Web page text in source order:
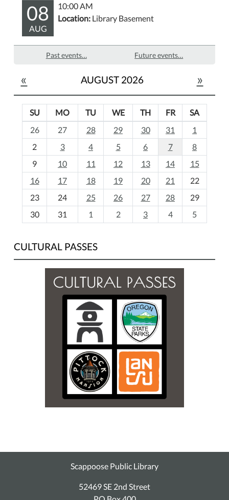
08
AUG
10:00 AM
Location: Library Basement
Past events… Future events…
« AUGUST 2026 »
o
h
-
SU MO TU WE TH FR
SA
26
27 28 29 30 31
1
2
3 4 5 6 7
8
9
10 11 12 13 14
15
16
17 18 19 20 21
22
23
24 25 26 27 28
29
30
31 1 2 3 4 5
CULTURAL PASSES
Scappoose Public Library
52469 SE 2nd Street